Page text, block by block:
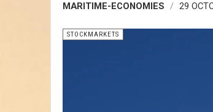
MARITIME-ECONOMIES 29
STOCKMARKETS